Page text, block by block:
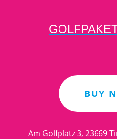
BUY
Am Golfplatz 3, 23669